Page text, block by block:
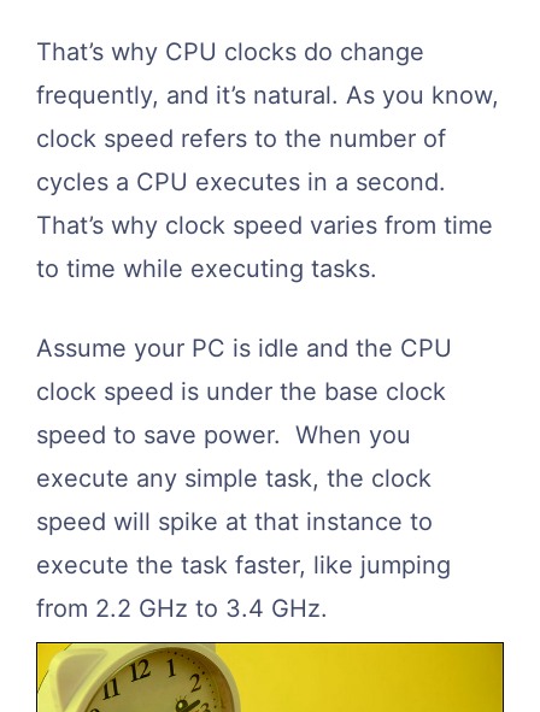
That’s why CPU clocks do change
frequently, and it’s natural. As you know,
clock speed refers to the number of
cycles a CPU executes in a second.
That’s why clock speed varies from time
to time while executing tasks.
Assume your PC is idle and the CPU
clock speed is under the base clock
speed to save power. When you
execute any simple task, the clock
speed will spike at that instance to
execute the task faster, like jumping
from 2.2 GHz to 3.4 GHz.